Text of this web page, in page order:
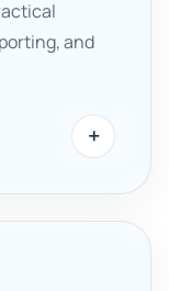
and
+